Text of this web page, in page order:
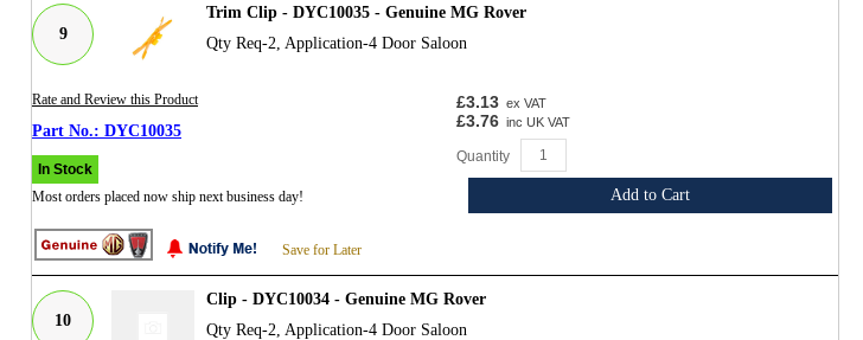
9
Trim Clip - DYC10035 - Genuine MG Rover
Qty Req-2, Application-4 Door Saloon
Rate and Review this Product
DYC10035
In Stock
Most orders placed now ship next business day!
Save for Later
£3.13 ex VAT
£3.76 inc UK VAT
Quantity
Add to Cart
10
Clip - DYC10034 - Genuine MG Rover
Qty Req-2, Application-4 Door Saloon